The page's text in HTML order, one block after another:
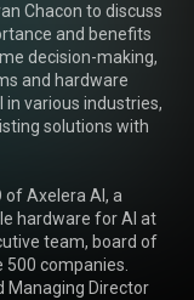
Chacon to discuss
and benefits
decision-making,
and hardware
various industries,
solutions with
of Axelera AI, a
hardware for AI at
team, board of
companies.
Managing Director